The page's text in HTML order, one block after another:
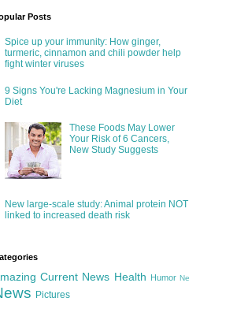
Posts
Spice up your immunity: How ginger,
turmeric, cinnamon and chili powder help
fight winter viruses
9 Signs You're Lacking Magnesium in Your
Diet
These Foods May Lower
Your Risk of 6 Cancers,
New Study Suggests
New large-scale study: Animal protein NOT
linked to increased death risk
Current News Health Humor Ne
Pictures